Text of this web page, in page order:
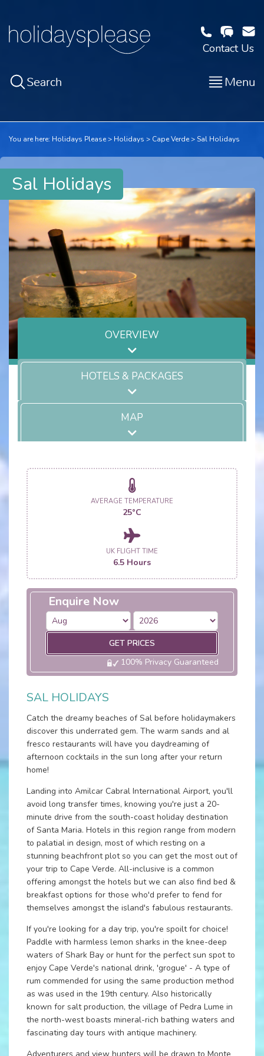
Contact Us
Search Menu
You are here: Holidays Please Holidays Cape Verde Sal Holidays
Sal Holidays
OVERVIEW
HOTELS & PACKAGES
MAP
AVERAGE TEMPERATURE
25°C
UK FLIGHT TIME
6.5 Hours
Enquire Now
GET PRICES
100% Privacy Guaranteed
SAL HOLIDAYS
Catch the dreamy beaches of Sal before holidaymakers
discover this underrated gem. The warm sands and al
fresco restaurants will have you daydreaming of
afternoon cocktails in the sun long after your return
home!
Landing into Amilcar Cabral International Airport, you'll
avoid long transfer times, knowing you're just a 20-
minute drive from the south-coast holiday destination
of Santa Maria. Hotels in this region range from modern
to palatial in design, most of which resting on a
stunning beachfront plot so you can get the most out of
your trip to Cape Verde. All-inclusive is a common
offering amongst the hotels but we can also find bed &
breakfast options for those who'd prefer to fend for
themselves amongst the island's fabulous restaurants.
If you're looking for a day trip, you're spoilt for choice!
Paddle with harmless lemon sharks in the knee-deep
waters of Shark Bay or hunt for the perfect sun spot to
enjoy Cape Verde's national drink, 'grogue' - A type of
rum commended for using the same production method
as was used in the 19th century. Also historically
known for salt production, the village of Pedra Lume in
the north-west boasts mineral-rich bathing waters and
fascinating day tours with antique machinery.